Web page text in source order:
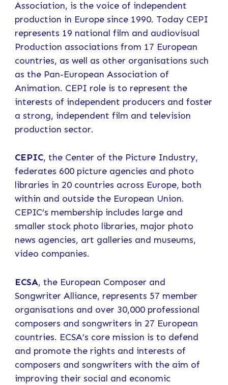
Association, is the voice of independent
production in Europe since 1990. Today CEPI
represents 19 national film and audiovisual
Production associations from 17 European
countries, as well as other organisations such
as the Pan-European Association of
Animation. CEPI role is to represent the
interests of independent producers and foster
a strong, independent film and television
production sector.
CEPIC, the Center of the Picture Industry,
federates 600 picture agencies and photo
libraries in 20 countries across Europe, both
within and outside the European Union.
CEPIC’s membership includes large and
smaller stock photo libraries, major photo
news agencies, art galleries and museums,
video companies.
ECSA, the European Composer and
Songwriter Alliance, represents 57 member
organisations and over 30,000 professional
composers and songwriters in 27 European
countries. ECSA’s core mission is to defend
and promote the rights and interests of
composers and songwriters with the aim of
improving their social and economic